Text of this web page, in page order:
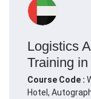
Logistics
Training
Course Code :
Hotel,